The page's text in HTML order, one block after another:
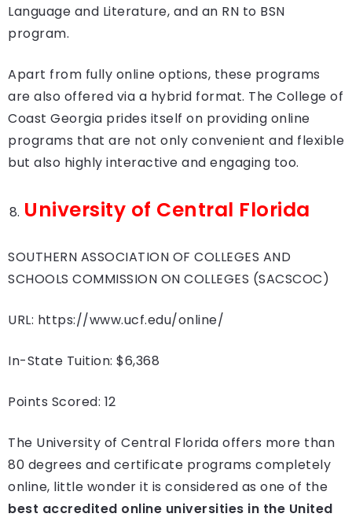
Language and Literature, and an RN to BSN
program.
Apart from fully online options, these programs
are also offered via a hybrid format. The College of
Coast Georgia prides itself on providing online
programs that are not only convenient and flexible
but also highly interactive and engaging too.
University of Central Florida
SOUTHERN ASSOCIATION OF COLLEGES AND
SCHOOLS COMMISSION ON COLLEGES (SACSCOC)
URL: https://www.ucf.edu/online/
In-State Tuition: $6,368
Points Scored: 12
The University of Central Florida offers more than
80 degrees and certificate programs completely
online, little wonder it is considered as one of the
best accredited online universities in the United